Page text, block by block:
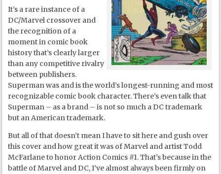
It’s a rare instance of a
DC/Marvel crossover and
the recognition of a
moment in comic book
history that’s clearly larger
than any competitive rivalry
between publishers.
Superman was and is the world’s longest-running and most
recognizable comic book character. There’s even talk that
Superman – as a brand – is not so much a DC trademark
but an American trademark.
But all of that doesn’t mean I have to sit here and gush over
this cover and how great it was of Marvel and artist Todd
McFarlane to honor Action Comics #1. That’s because in the
battle of Marvel and DC, I’ve almost always been firmly on